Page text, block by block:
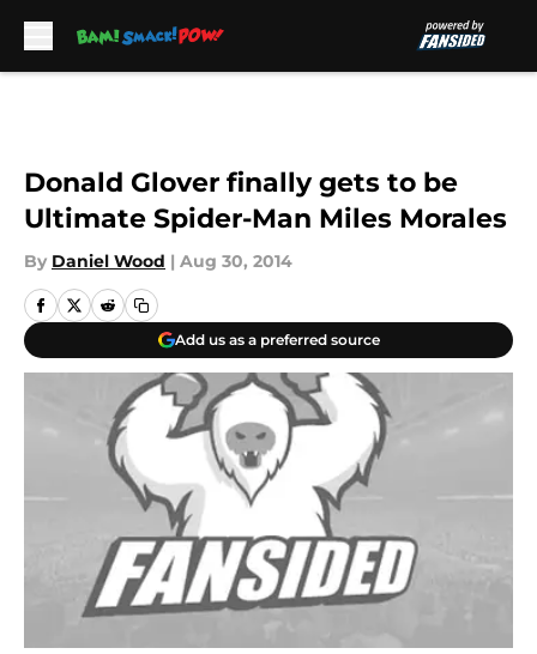
Donald Glover finally gets to be
Ultimate Spider-Man Miles Morales
By Daniel Wood | Aug 30, 2014
Add us as a preferred source